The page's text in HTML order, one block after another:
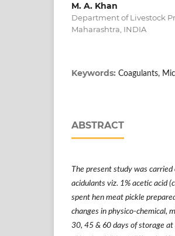
M. A. Khan
Department of Livestock
Maharashtra, INDIA
Keywords: Coagulants,
ABSTRACT
The present study was carried
acidulants viz. 1% acetic acid
spent hen meat pickle
changes in physico-chemical,
30, 45 & 60 days of storage